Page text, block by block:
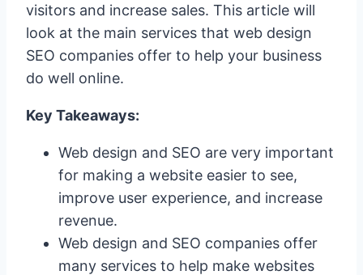
visitors and increase sales. This article will
look at the main services that web design
SEO companies offer to help your business
do well online.
Key Takeaways:
Web design and SEO are very important
for making a website easier to see,
improve user experience, and increase
revenue.
Web design and SEO companies offer
many services to help make websites